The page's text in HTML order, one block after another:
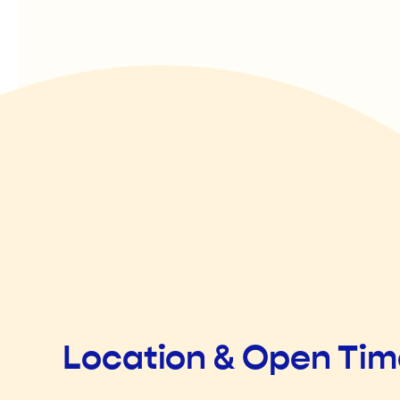
Location & Open